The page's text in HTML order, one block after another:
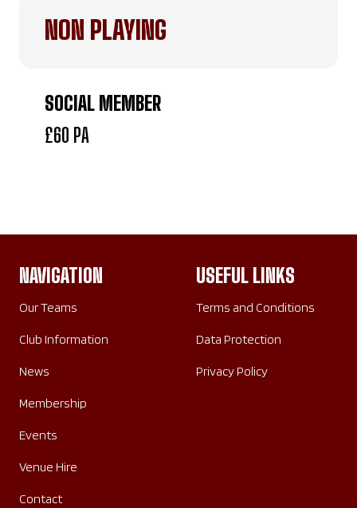
NON PLAYING
SOCIAL MEMBER
£60 PA
NAVIGATION
Our Teams
Club Information
News
Membership
Events
Venue Hire
Contact
USEFUL LINKS
Terms and Conditions
Data Protection
Privacy Policy